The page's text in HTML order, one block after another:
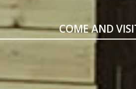
COME AND